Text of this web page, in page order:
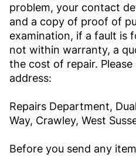
problem, your contact
and a copy of proof of
examination, if a fault is
not within warranty, a
the cost of repair.
address:
Repairs Department,
Way, Crawley, West
Before you send any